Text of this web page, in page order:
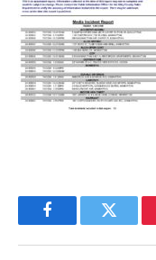
FacebookTwitter